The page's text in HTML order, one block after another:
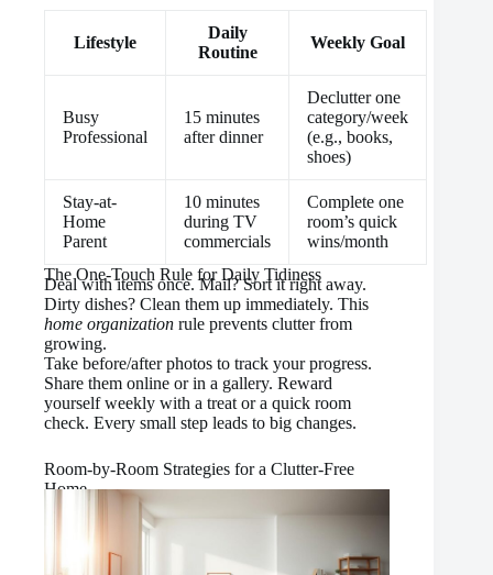
Lifestyle
Daily
Routine
Weekly Goal
Busy
Professional
15 minutes
after dinner
Declutter one
category/week
(e.g., books,
shoes)
Stay-at-
Home
Parent
10 minutes
during TV
commercials
Complete one
room’s quick
wins/month
The One-Touch Rule for Daily Tidiness
Deal with items once. Mail? Sort it right away.
Dirty dishes? Clean them up immediately. This
home organization rule prevents clutter from
growing.
Take before/after photos to track your progress.
Share them online or in a gallery. Reward
yourself weekly with a treat or a quick room
check. Every small step leads to big changes.
Room-by-Room Strategies for a Clutter-Free
Home